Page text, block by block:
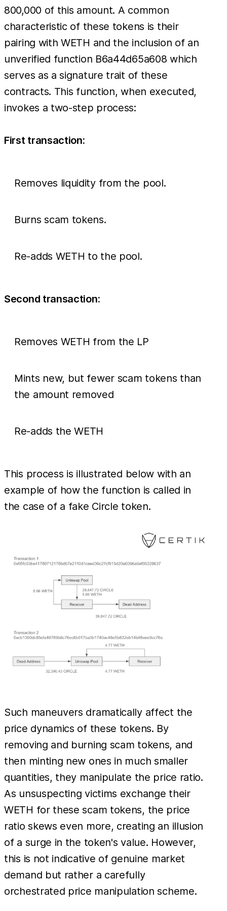
The
counterfeit
Venom
token
alone
accounts
for
roughly
800,000 of this amount. A common
characteristic of these tokens is their
pairing with WETH and the inclusion of an
unverified function B6a44d65a608 which
serves as a signature trait of these
contracts. This function, when executed,
invokes a two-step process:
First transaction:
Removes liquidity from the pool.
Burns scam tokens.
Re-adds WETH to the pool.
Second transaction:
Removes WETH from the LP
Mints new, but fewer scam tokens than
the amount removed
Re-adds the WETH
This process is illustrated below with an
example of how the function is called in
the case of a fake Circle token.
Such maneuvers dramatically affect the
price dynamics of these tokens. By
removing and burning scam tokens, and
then minting new ones in much smaller
quantities, they manipulate the price ratio.
As unsuspecting victims exchange their
WETH for these scam tokens, the price
ratio skews even more, creating an illusion
of a surge in the token's value. However,
this is not indicative of genuine market
demand but rather a carefully
orchestrated price manipulation scheme.